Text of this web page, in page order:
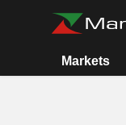
Markets